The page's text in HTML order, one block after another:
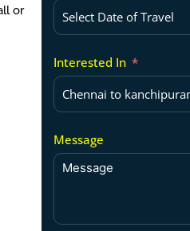
or
Interested In
Message